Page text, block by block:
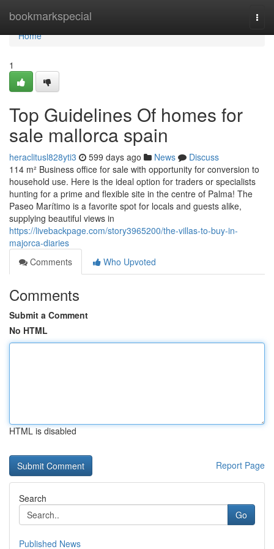
bookmarkspecial
Home
Home
1
Top Guidelines Of homes for
sale mallorca spain
heraclitusl828yti3 599 days ago News
Discuss
114 m² Business office for sale with opportunity for conversion to
household use. Here is the ideal option for traders or specialists
hunting for a prime and flexible site in the centre of Palma! The
Paseo Marítimo is a favorite spot for locals and guests alike,
supplying beautiful views in
https://livebackpage.com/story3965200/the-villas-to-buy-in-
majorca-diaries
Comments
Who Upvoted
Comments
Submit a Comment
No HTML
HTML is disabled
Report Page
Search
Go
Published News